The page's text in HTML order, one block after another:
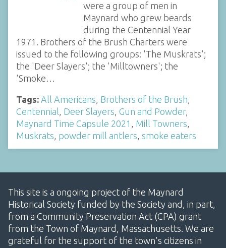
were a group of men in
Maynard who grew beards
during the Centennial Year
1971. Brothers of the Brush Charters were
issued to the following groups: 'The Muskrats';
the 'Deer Slayers'; the 'Milltowners'; the
'Smoke…
Tags: All Americans, Brothers of the Brush,
Centennial, Deer Slayers, Gun and Powder,
Maynard Time Capsule 2021 , Mill Towners,
Muskrats, powder mill antlers, smoke eaters
This site is a ongoing project of the Maynard
Historical Society funded by the Society and, in part,
from a Community Preservation Act (CPA) grant
from the Town of Maynard, Massachusetts. We are
grateful for the support of the town's citizens in